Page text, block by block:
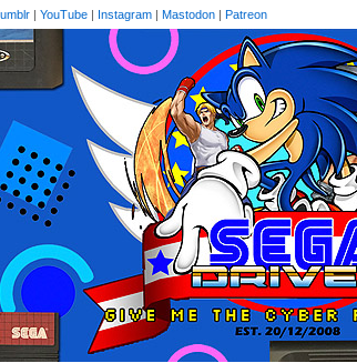
| YouTube | Instagram | Mastodon | Patreon